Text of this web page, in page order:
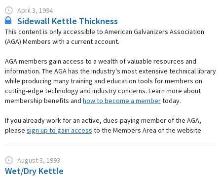
April 3, 1994
Sidewall Kettle Thickness
This content is only accessible to American Galvanizers Association
(AGA) Members with a current account.
AGA members gain access to a wealth of valuable resources and
information. The AGA has the industry's most extensive technical library
while producing many training and education tools for members on
cutting-edge technology and industry concerns. Learn more about
membership benefits and how to become a membertoday.
If you already work for an active, dues-paying member of the AGA,
please sign up to gain access to the Members Area of the website
August 3, 1993
Wet/Dry Kettle